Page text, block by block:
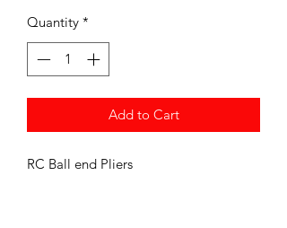
Quantity *
Add to Cart
RC Ball end Pliers